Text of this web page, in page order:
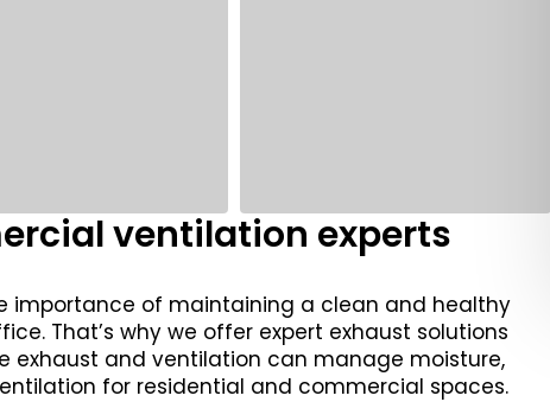
ventilation experts
importance of maintaining a clean and healthy
That’s why we offer expert exhaust solutions
exhaust and ventilation can manage moisture,
for residential and commercial spaces.